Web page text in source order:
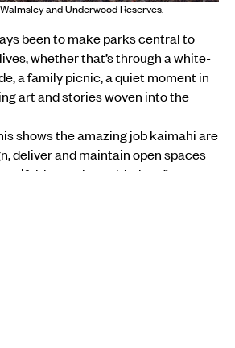
and Underwood Reserves.
been to make parks central to
whether that’s through a white-
a family picnic, a quiet moment in
art and stories woven into the
shows the amazing job kaimahi are
deliver and maintain open spaces
but truly world-class.”